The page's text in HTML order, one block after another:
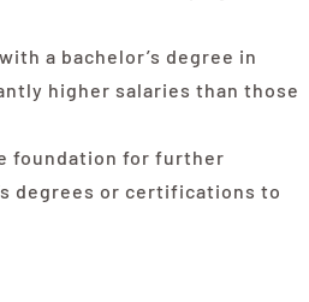
a bachelor’s degree in
higher salaries than those
foundation for further
degrees or certifications to